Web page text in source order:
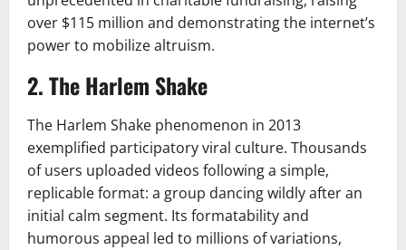
over $115 million and demonstrating the internet’s
power to mobilize altruism.
2. The Harlem Shake
The Harlem Shake phenomenon in 2013
exemplified participatory viral culture. Thousands
of users uploaded videos following a simple,
replicable format: a group dancing wildly after an
initial calm segment. Its formatability and
humorous appeal led to millions of variations,